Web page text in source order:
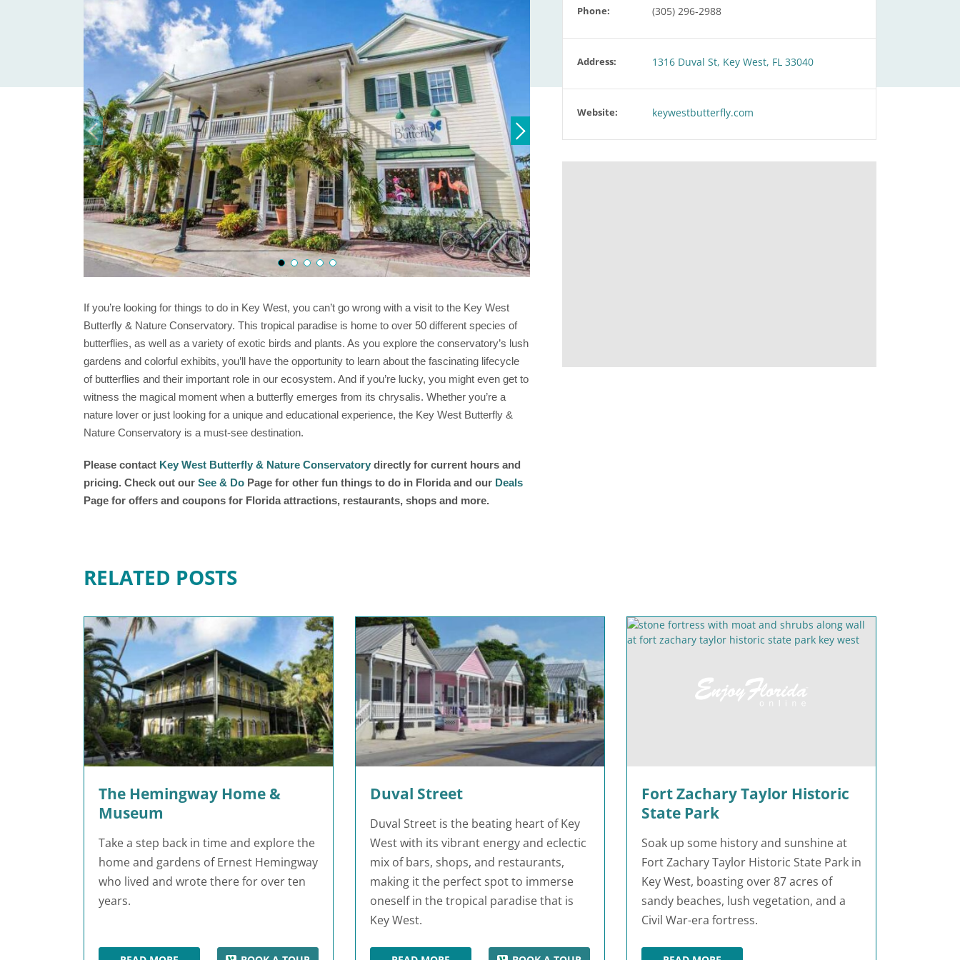
If you’re looking for things to do in Key West, you can’t go wrong with a visit to the Key West
Butterfly & Nature Conservatory. This tropical paradise is home to over 50 different species of
butterflies, as well as a variety of exotic birds and plants. As you explore the conservatory’s lush
gardens and colorful exhibits, you’ll have the opportunity to learn about the fascinating lifecycle
of butterflies and their important role in our ecosystem. And if you’re lucky, you might even get to
witness the magical moment when a butterfly emerges from its chrysalis. Whether you’re a
nature lover or just looking for a unique and educational experience, the Key West Butterfly &
Nature Conservatory is a must-see destination.
Please contact Key West Butterfly & Nature Conservatory directly for current hours and
pricing. Check out our See & Do Page for other fun things to do in Florida and our Deals
Page for offers and coupons for Florida attractions, restaurants, shops and more.
Phone: (305) 296-2988
Address: 1316 Duval St, Key West, FL 33040
Website: keywestbutterfly.com
RELATED POSTS
The Hemingway Home &
Museum
Take a step back in time and explore the
home and gardens of Ernest Hemingway
who lived and wrote there for over ten
years.
Duval Street
Duval Street is the beating heart of Key
West with its vibrant energy and eclectic
mix of bars, shops, and restaurants,
making it the perfect spot to immerse
oneself in the tropical paradise that is
Key West.
Fort Zachary Taylor Historic
State Park
Soak up some history and sunshine at
Fort Zachary Taylor Historic State Park in
Key West, boasting over 87 acres of
sandy beaches, lush vegetation, and a
Civil War-era fortress.